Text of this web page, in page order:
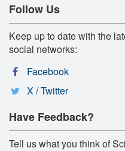
Follow Us
Keep up to date with the
social networks:
Facebook
X / Twitter
Have Feedback?
Tell us what you think of